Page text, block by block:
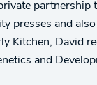
partnership
presses and
Kitchen,
and